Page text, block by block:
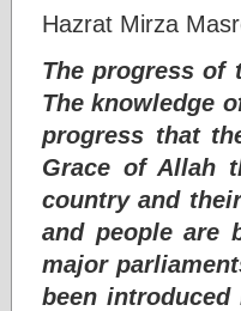
Hazrat Mirza
The progress of
The knowledge
progress that
Grace of Allah
country and
and people are
major
been